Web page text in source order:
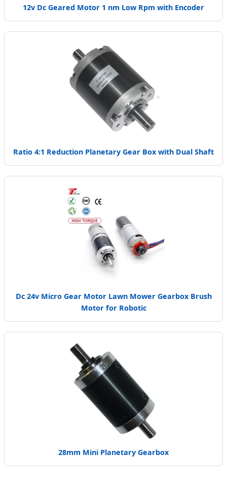
12v Dc Geared Motor 1 nm Low Rpm with Encoder
Ratio 4:1 Reduction Planetary Gear Box with Dual Shaft
Dc 24v Micro Gear Motor Lawn Mower Gearbox Brush
Motor for Robotic
28mm Mini Planetary Gearbox